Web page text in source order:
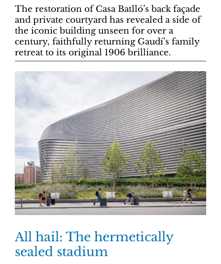
The restoration of Casa Batlló’s back façade
and private courtyard has revealed a side of
the iconic building unseen for over a
century, faithfully returning Gaudí’s family
retreat to its original 1906 brilliance.
All hail: The hermetically
sealed stadium